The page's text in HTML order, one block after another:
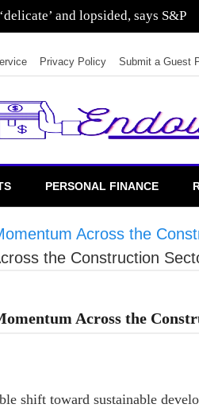
and lopsided, says S&P
Privacy Policy Submit a Guest
PERSONAL FINANCE
Across the
the Construction
Across the
shift toward sustainable